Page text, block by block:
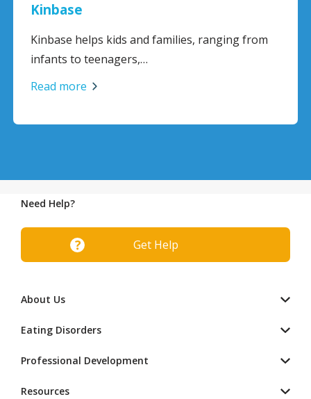
Kinbase
Kinbase helps kids and families, ranging from
infants to teenagers,…
Read more
Need Help?
Get Help
About Us
Eating Disorders
Professional Development
Resources